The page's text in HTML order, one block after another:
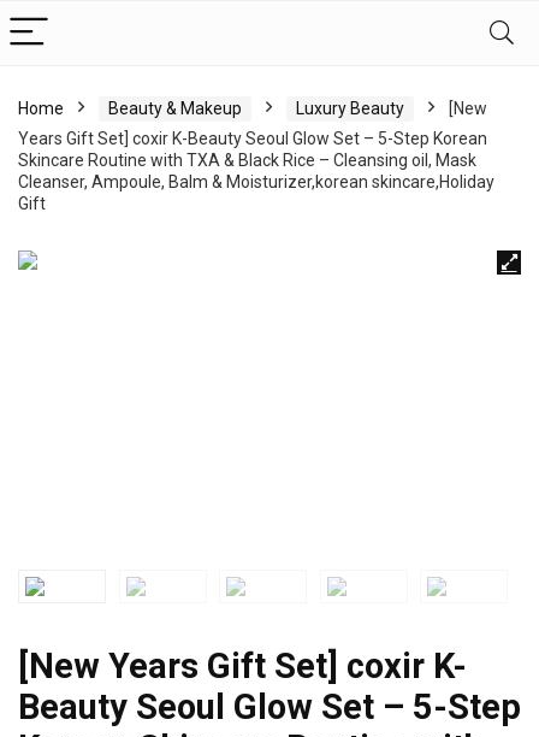
Home Beauty & Makeup Luxury Beauty
[New
Years Gift Set] coxir K-Beauty Seoul Glow Set – 5-Step Korean
Skincare Routine with TXA & Black Rice – Cleansing oil, Mask
Cleanser, Ampoule, Balm & Moisturizer,korean skincare,Holiday
Gift
[New Years Gift Set] coxir K-
Beauty Seoul Glow Set – 5-Step